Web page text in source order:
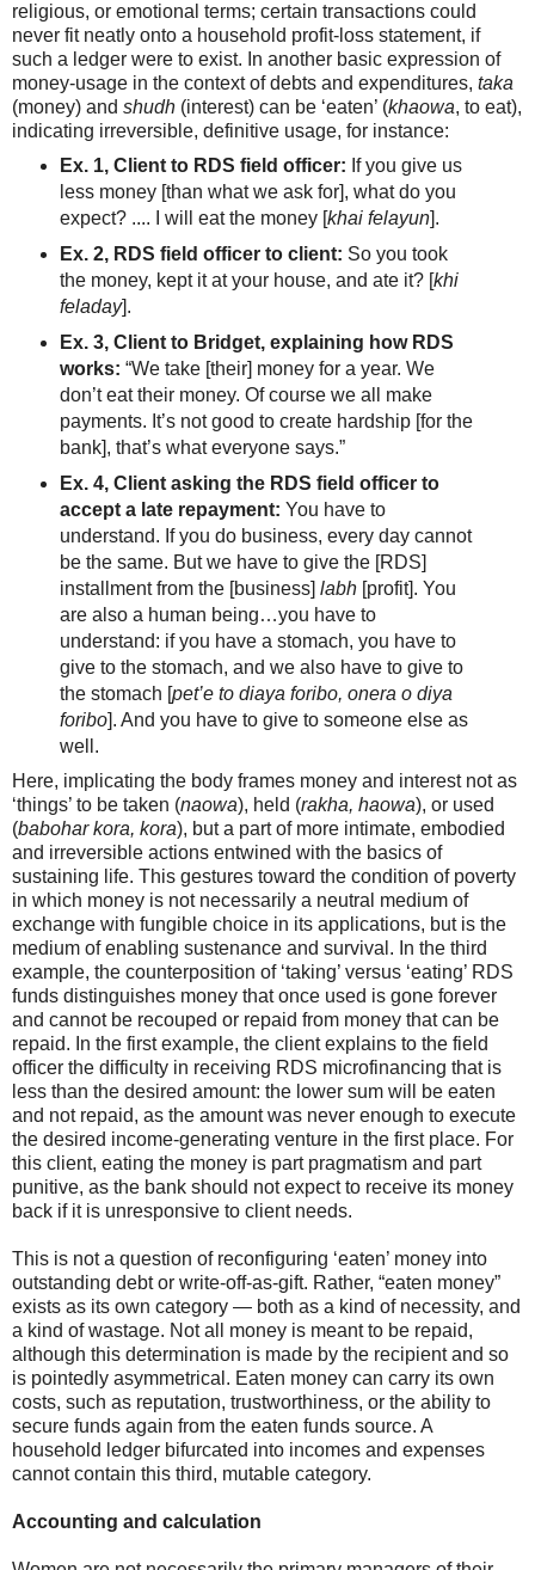
religious, or emotional terms; certain transactions could
never fit neatly onto a household profit-loss statement, if
such a ledger were to exist. In another basic expression of
money-usage in the context of debts and expenditures, taka
(money) and shudh (interest) can be ‘eaten’ (khaowa, to eat),
indicating irreversible, definitive usage, for instance:
Ex. 1, Client to RDS field officer: If you give us
less money [than what we ask for], what do you
expect? .... I will eat the money [khai felayun].
Ex. 2, RDS field officer to client: So you took
the money, kept it at your house, and ate it? [khi
feladay].
Ex. 3, Client to Bridget, explaining how RDS
works: “We take [their] money for a year. We
don’t eat their money. Of course we all make
payments. It’s not good to create hardship [for the
bank], that’s what everyone says.”
Ex. 4, Client asking the RDS field officer to
accept a late repayment: You have to
understand. If you do business, every day cannot
be the same. But we have to give the [RDS]
installment from the [business] labh[profit]. You
are also a human being…you have to
understand: if you have a stomach, you have to
give to the stomach, and we also have to give to
the stomach [pet’e to diaya foribo, onera o diya
foribo]. And you have to give to someone else as
well.
Here, implicating the body frames money and interest not as
‘things’ to be taken (naowa), held (rakha, haowa), or used
(babohar kora, kora), but a part of more intimate, embodied
and irreversible actions entwined with the basics of
sustaining life. This gestures toward the condition of poverty
in which money is not necessarily a neutral medium of
exchange with fungible choice in its applications, but is the
medium of enabling sustenance and survival. In the third
example, the counterposition of ‘taking’ versus ‘eating’ RDS
funds distinguishes money that once used is gone forever
and cannot be recouped or repaid from money that can be
repaid. In the first example, the client explains to the field
officer the difficulty in receiving RDS microfinancing that is
less than the desired amount: the lower sum will be eaten
and not repaid, as the amount was never enough to execute
the desired income-generating venture in the first place. For
this client, eating the money is part pragmatism and part
punitive, as the bank should not expect to receive its money
back if it is unresponsive to client needs.
This is not a question of reconfiguring ‘eaten’ money into
outstanding debt or write-off-as-gift. Rather, “eaten money”
exists as its own category — both as a kind of necessity, and
a kind of wastage. Not all money is meant to be repaid,
although this determination is made by the recipient and so
is pointedly asymmetrical. Eaten money can carry its own
costs, such as reputation, trustworthiness, or the ability to
secure funds again from the eaten funds source. A
household ledger bifurcated into incomes and expenses
cannot contain this third, mutable category.
Accounting and calculation